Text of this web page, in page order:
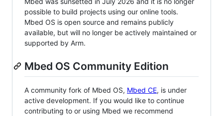
possible to build projects using our online tools.
Mbed OS is open source and remains publicly
available, but will no longer be actively maintained or
supported by Arm.
Mbed OS Community Edition
A community fork of Mbed OS, Mbed CE, is under
active development. If you would like to continue
contributing to or using Mbed we recommend